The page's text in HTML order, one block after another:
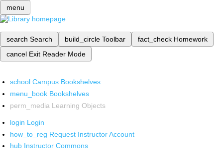
menu
search Search build_circle Toolbar fact_check Homework
cancel Exit Reader Mode
school Campus Bookshelves
menu_book Bookshelves
perm_media Learning Objects
login Login
how_to_reg Request Instructor Account
hub Instructor Commons